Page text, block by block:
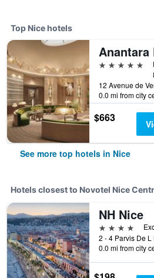
Top Nice hotels
5 stars
0.0 mi from city
$663
See more top hotels in Nice
Hotels closest to Novotel Nice
NH Nice
4 stars
0.0 mi from city